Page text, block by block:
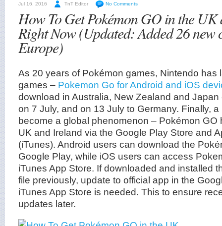
Jul 16, 2016 TnT Editor No Comments
How To Get Pokémon GO in the
Right Now (Updated: Added 26 new
Europe)
As 20 years of Pokémon games, Nintendo has
games – Pokemon Go for Android and iOS
download in Australia, New Zealand and
on 7 July, and on 13 July to Germany. Finally,
become a global phenomenon – Pokémon GO
UK and Ireland via the Google Play Store and
(iTunes). Android users can download the
Google Play, while iOS users can access
iTunes App Store. If downloaded and installed
file previously, update to official app in the
iTunes App Store is needed. This to ensure
updates later.